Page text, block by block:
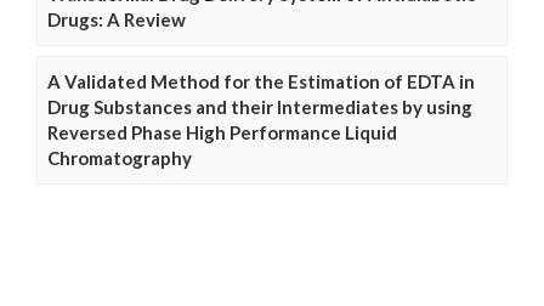
Drugs: A Review
A Validated Method for the Estimation of EDTA in
Drug Substances and their Intermediates by using
Reversed Phase High Performance Liquid
Chromatography